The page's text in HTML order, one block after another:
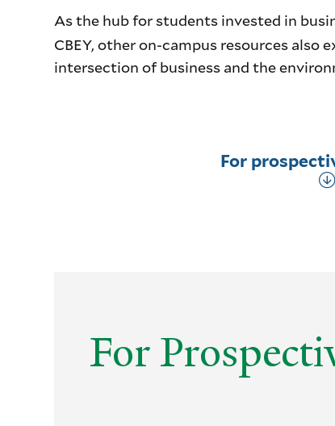
As the hub for students invested in
CBEY, other on-campus resources
intersection of business and the
For
For